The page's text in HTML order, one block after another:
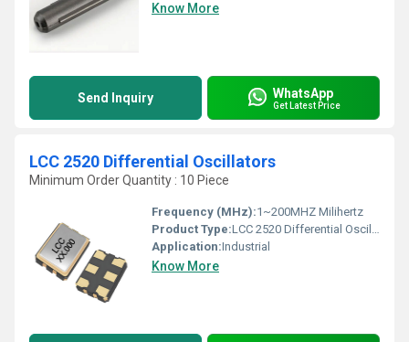
Know More
Send Inquiry WhatsApp
Get Latest Price
LCC 2520 Differential Oscillators
Minimum Order Quantity : 10 Piece
Frequency (MHz):1~200MHZ Milihertz
Product Type:LCC 2520 Differential Oscillators
Application:Industrial
Know More